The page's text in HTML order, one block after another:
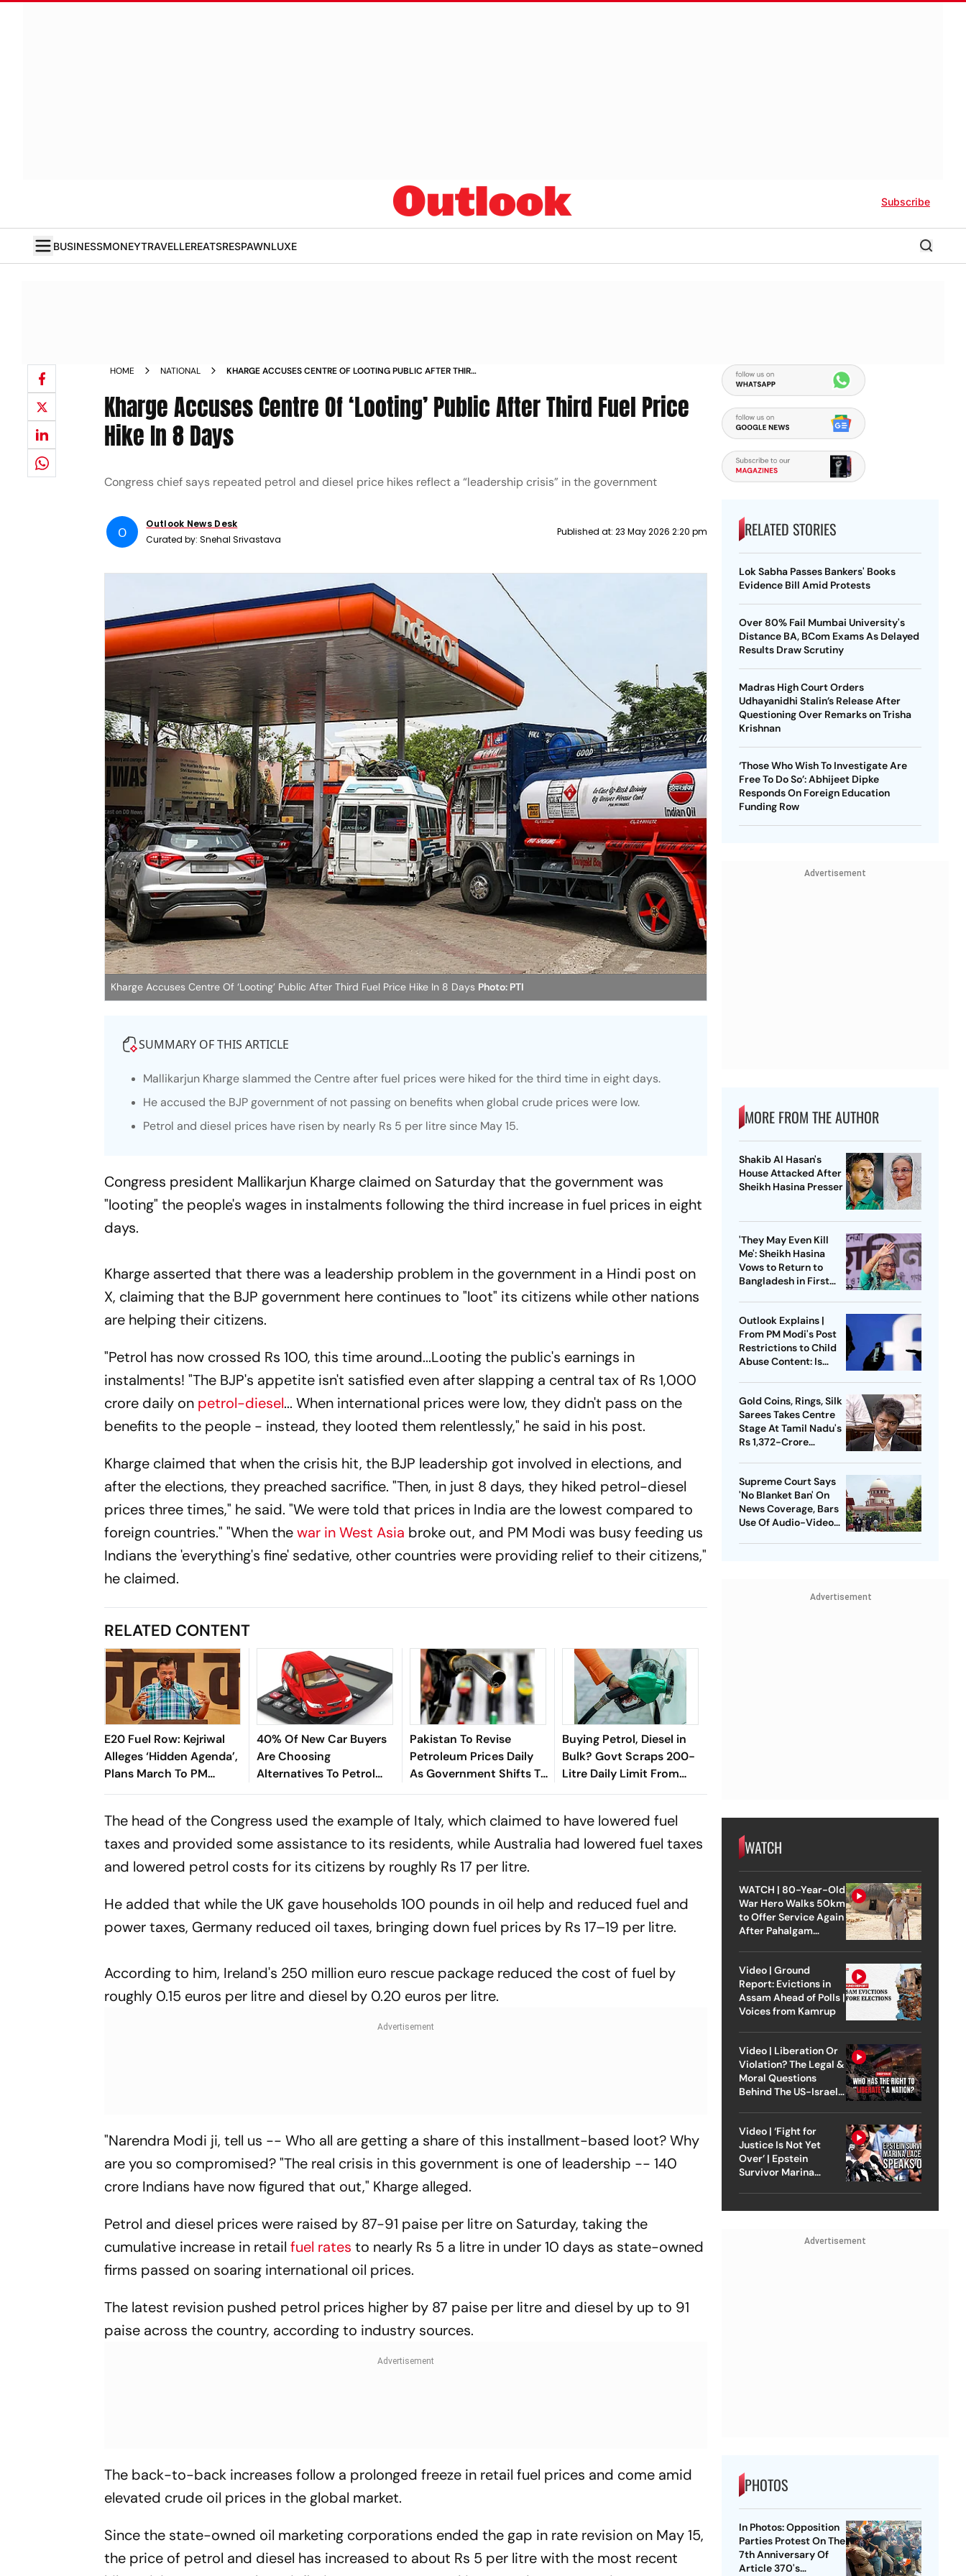
Subscribe
BUSINESSMONEYTRAVELLEREATSRESPAWNLUXE
HOME NATIONAL
KHARGE ACCUSES CENTRE OF LOOTING PUBLIC AFTER THIRD
Kharge Accuses Centre Of ‘Looting’ Public After Third Fuel Price
Hike In 8 Days
Congress chief says repeated petrol and diesel price hikes reflect a “leadership crisis” in the government
O
Outlook News Desk
Curated by:Snehal Srivastava
Published at: 23 May 2026 2:20 pm
Kharge Accuses Centre Of ‘Looting’ Public After Third Fuel Price Hike In 8 Days Photo: PTI
SUMMARY OF THIS ARTICLE
Mallikarjun Kharge slammed the Centre after fuel prices were hiked for the third time in eight days.
He accused the BJP government of not passing on benefits when global crude prices were low.
Petrol and diesel prices have risen by nearly Rs 5 per litre since May 15.
Congress president Mallikarjun Kharge claimed on Saturday that the government was
"looting" the people's wages in instalments following the third increase in fuel prices in eight
days.
Kharge asserted that there was a leadership problem in the government in a Hindi post on
X, claiming that the BJP government here continues to "loot" its citizens while other nations
are helping their citizens.
"Petrol has now crossed Rs 100, this time around...Looting the public's earnings in
instalments! "The BJP's appetite isn't satisfied even after slapping a central tax of Rs 1,000
crore daily on petrol-diesel... When international prices were low, they didn't pass on the
benefits to the people - instead, they looted them relentlessly," he said in his post.
Kharge claimed that when the crisis hit, the BJP leadership got involved in elections, and
after the elections, they preached sacrifice. "Then, in just 8 days, they hiked petrol-diesel
prices three times," he said. "We were told that prices in India are the lowest compared to
foreign countries." "When thewar in West Asia broke out, and PM Modi was busy feeding us
Indians the 'everything's fine' sedative, other countries were providing relief to their citizens,"
he claimed.
RELATED CONTENT
E20 Fuel Row: Kejriwal
Alleges ‘Hidden Agenda’,
Plans March To PM
Modi’s Residence
40% Of New Car Buyers
Are Choosing
Alternatives To Petrol
And Diesel; What's
Pakistan To Revise
Petroleum Prices Daily
As Government Shifts To
New Fuel Pricing System
Buying Petrol, Diesel in
Bulk? Govt Scraps 200-
Litre Daily Limit From
July 1
The head of the Congress used the example of Italy, which claimed to have lowered fuel
taxes and provided some assistance to its residents, while Australia had lowered fuel taxes
and lowered petrol costs for its citizens by roughly Rs 17 per litre.
He added that while the UK gave households 100 pounds in oil help and reduced fuel and
power taxes, Germany reduced oil taxes, bringing down fuel prices by Rs 17–19 per litre.
According to him, Ireland's 250 million euro rescue package reduced the cost of fuel by
roughly 0.15 euros per litre and diesel by 0.20 euros per litre.
"Narendra Modi ji, tell us -- Who all are getting a share of this installment-based loot? Why
are you so compromised? "The real crisis in this government is one of leadership -- 140
crore Indians have now figured that out," Kharge alleged.
Petrol and diesel prices were raised by 87-91 paise per litre on Saturday, taking the
cumulative increase in retailfuel rates to nearly Rs 5 a litre in under 10 days as state-owned
firms passed on soaring international oil prices.
The latest revision pushed petrol prices higher by 87 paise per litre and diesel by up to 91
paise across the country, according to industry sources.
The back-to-back increases follow a prolonged freeze in retail fuel prices and come amid
elevated crude oil prices in the global market.
Since the state-owned oil marketing corporations ended the gap in rate revision on May 15,
the price of petrol and diesel has increased to about Rs 5 per litre with the most recent
RELATED STORIES
Lok Sabha Passes Bankers' Books
Evidence Bill Amid Protests
Over 80% Fail Mumbai University's
Distance BA, BCom Exams As Delayed
Results Draw Scrutiny
Madras High Court Orders
Udhayanidhi Stalin’s Release After
Questioning Over Remarks on Trisha
Krishnan
‘Those Who Wish To Investigate Are
Free To Do So’: Abhijeet Dipke
Responds On Foreign Education
Funding Row
Advertisement
MORE FROM THE AUTHOR
Shakib Al Hasan's
House Attacked After
Sheikh Hasina Presser
'They May Even Kill
Me': Sheikh Hasina
Vows to Return to
Bangladesh in First
Outlook Explains |
From PM Modi's Post
Restrictions to Child
Abuse Content: Is
Gold Coins, Rings, Silk
Sarees Takes Centre
Stage At Tamil Nadu's
Rs 1,372-Crore
Supreme Court Says
'No Blanket Ban' On
News Coverage, Bars
Use Of Audio-Video
Advertisement
WATCH
WATCH | 80-Year-Old
War Hero Walks 50km
to Offer Service Again
After Pahalgam
Video | Ground
Report: Evictions in
Assam Ahead of Polls |
Voices from Kamrup
Video | Liberation Or
Violation? The Legal &
Moral Questions
Behind The US-Israel
Video | ‘Fight for
Justice Is Not Yet
Over’ | Epstein
Survivor Marina
Advertisement
PHOTOS
In Photos: Opposition
Parties Protest On The
7th Anniversary Of
Article 370's